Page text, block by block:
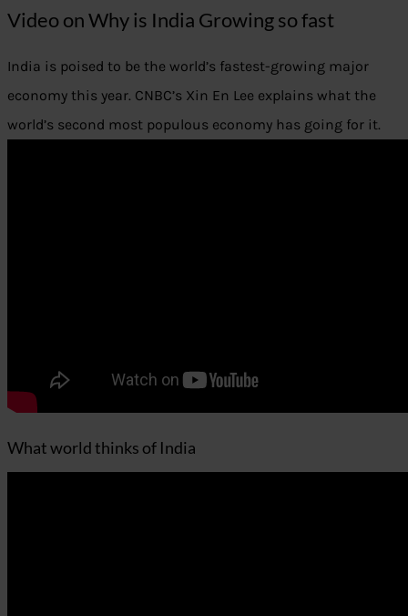
Video on Why is India Growing so fast
India is poised to be the world’s fastest-growing major
economy this year. CNBC’s Xin En Lee explains what the
world’s second most populous economy has going for it.
What world thinks of India